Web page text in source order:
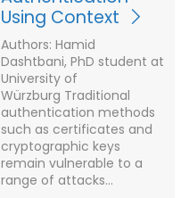
Using Context
Authors: Hamid
Dashtbani, PhD student at
University of
Würzburg Traditional
authentication methods
such as certificates and
cryptographic keys
remain vulnerable to a
range of attacks…